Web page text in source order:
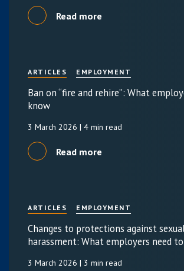
Read more
ARTICLES EMPLOYMENT
Ban on “fire and rehire”: What
know
3 March 2026 | 4 min read
Read more
ARTICLES EMPLOYMENT
Changes to protections against
harassment: What employers need
3 March 2026 | 3 min read